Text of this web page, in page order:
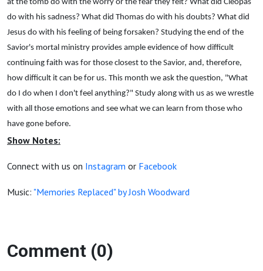
at the tomb do with the worry or the fear they felt? What did Cleopas
do with his sadness? What did Thomas do with his doubts? What did
Jesus do with his feeling of being forsaken? Studying the end of the
Savior's mortal ministry provides ample evidence of how difficult
continuing faith was for those closest to the Savior, and, therefore,
how difficult it can be for us. This month we ask the question, "What
do I do when I don't feel anything?" Study along with us as we wrestle
with all those emotions and see what we can learn from those who
have gone before.
Show Notes:
Connect with us on Instagram or Facebook
Music: "Memories Replaced" by Josh Woodward
Comment (0)